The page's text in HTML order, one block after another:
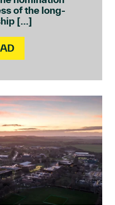
of the long-
[…]